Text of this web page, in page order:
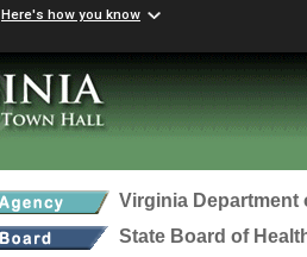
Here's how you know
Virginia Department
State Board of